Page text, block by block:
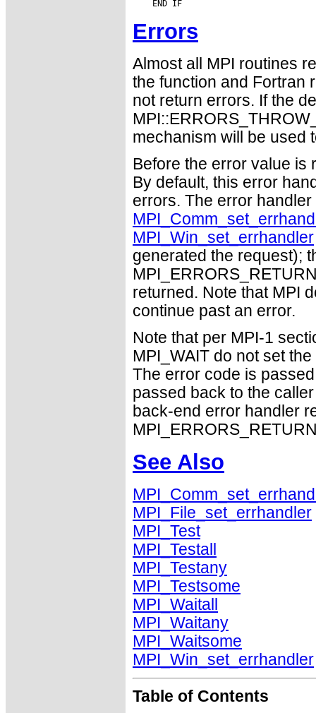
Errors
Almost all MPI routines
the function and Fortran
not return errors. If the
mechanism will be used
Before the error value is
By default, this error
errors. The error
MPI_Win_set_errhandler
generated the request);
returned. Note that MPI
continue past an error.
Note that per MPI-1
MPI_WAIT do not set
The error code is
passed back to the
back-end error handler
See Also
MPI_File_set_errhandler
MPI_Test
MPI_Testall
MPI_Testany
MPI_Testsome
MPI_Waitall
MPI_Waitany
MPI_Waitsome
MPI_Win_set_errhandler
Table of Contents